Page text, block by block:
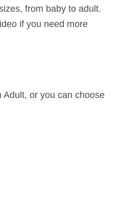
from baby to adult.
if you need more
or you can choose